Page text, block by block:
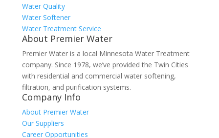
Water Quality
Water Softener
Water Treatment Service
About Premier Water
Premier Water is a local Minnesota Water Treatment
company. Since 1978, we’ve provided the Twin Cities
with residential and commercial water softening,
filtration, and purification systems.
Company Info
About Premier Water
Our Suppliers
Career Opportunities